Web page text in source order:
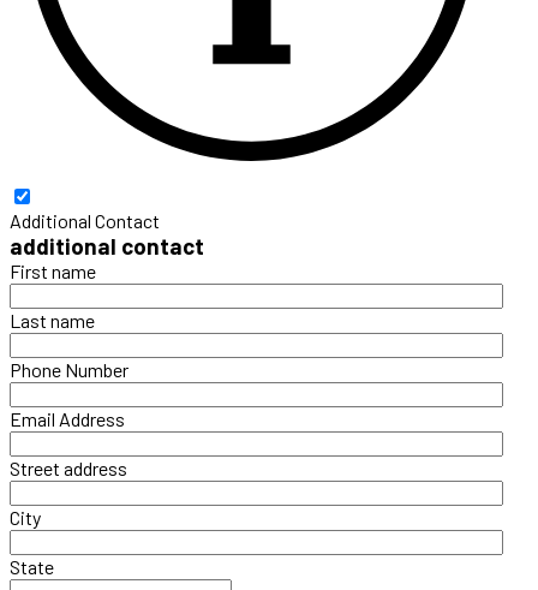
Additional Contact
additional contact
First name
Last name
Phone Number
Email Address
Street address
City
State